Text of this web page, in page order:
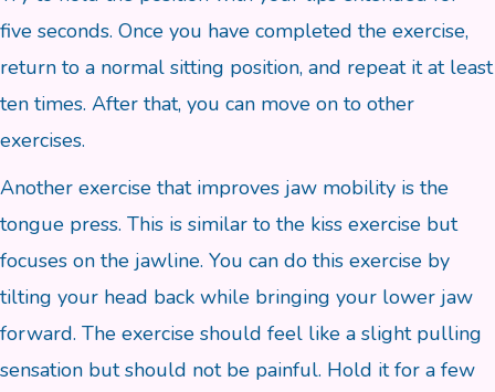
five seconds. Once you have completed the exercise,
return to a normal sitting position, and repeat it at least
ten times. After that, you can move on to other
exercises.
Another exercise that improves jaw mobility is the
tongue press. This is similar to the kiss exercise but
focuses on the jawline. You can do this exercise by
tilting your head back while bringing your lower jaw
forward. The exercise should feel like a slight pulling
sensation but should not be painful. Hold it for a few